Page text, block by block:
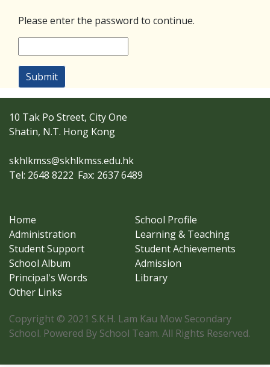
Please enter the password to continue.
Submit
10 Tak Po Street, City One
Shatin, N.T. Hong Kong
skhlkmss@skhlkmss.edu.hk
Tel: 2648 8222 Fax: 2637 6489
Home
School Profile
Administration
Learning & Teaching
Student Support
Student Achievements
School Album
Admission
Principal's Words
Library
Other Links
Copyright © 2021 S.K.H. Lam Kau Mow Secondary
School. Powered By School Team. All Rights Reserved.